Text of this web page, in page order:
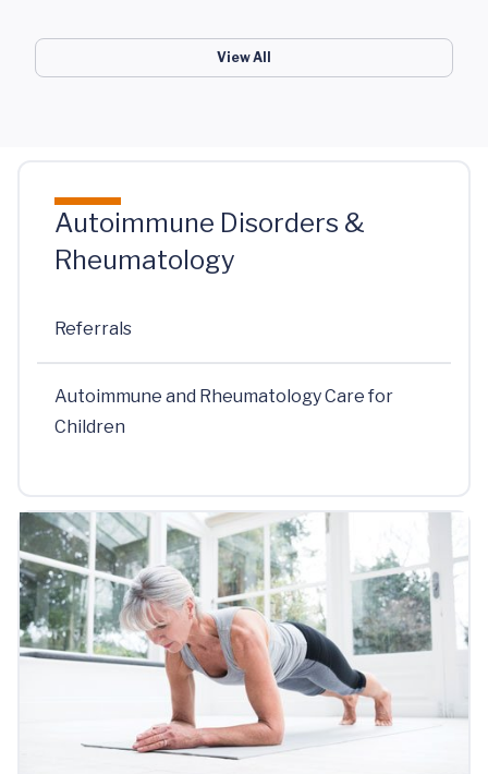
View All
Autoimmune Disorders &
Rheumatology
Referrals
Autoimmune and Rheumatology Care for
Children